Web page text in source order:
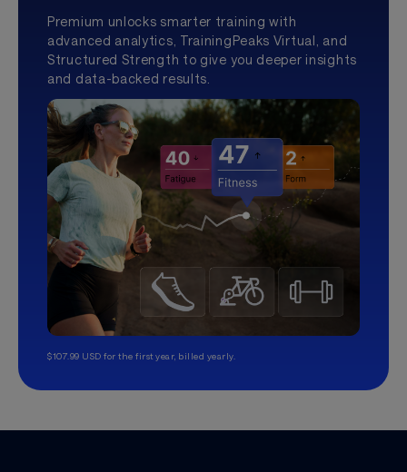
Premium unlocks smarter training with
advanced analytics, TrainingPeaks Virtual, and
Structured Strength to give you deeper insights
and data-backed results.
$107.99 USD for the first year, billed yearly.